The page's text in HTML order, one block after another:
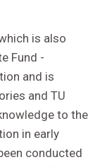
is also
Fund -
and is
and TU
to the
in early
conducted